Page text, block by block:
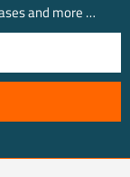
and more …